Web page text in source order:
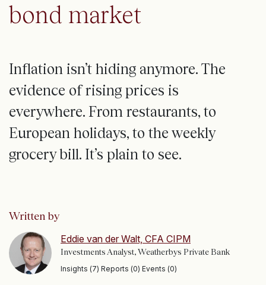
bond market
Inflation isn’t hiding anymore. The
evidence of rising prices is
everywhere. From restaurants, to
European holidays, to the weekly
grocery bill. It’s plain to see.
Written by
Eddie van der Walt, CFA CIPM
Investments Analyst, Weatherbys Private Bank
Insights (7) Reports (0) Events (0)